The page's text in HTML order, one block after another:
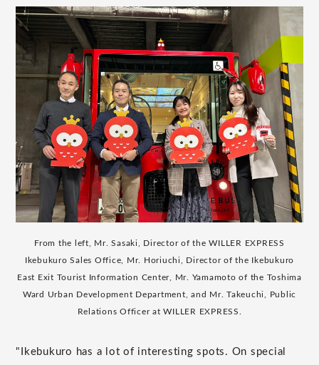
From the left, Mr. Sasaki, Director of the WILLER EXPRESS
Ikebukuro Sales Office, Mr. Horiuchi, Director of the Ikebukuro
East Exit Tourist Information Center, Mr. Yamamoto of the Toshima
Ward Urban Development Department, and Mr. Takeuchi, Public
Relations Officer at WILLER EXPRESS.
"Ikebukuro has a lot of interesting spots. On special